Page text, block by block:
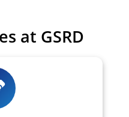
at GSRD